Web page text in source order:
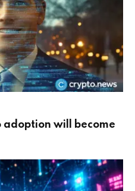
adoption will become